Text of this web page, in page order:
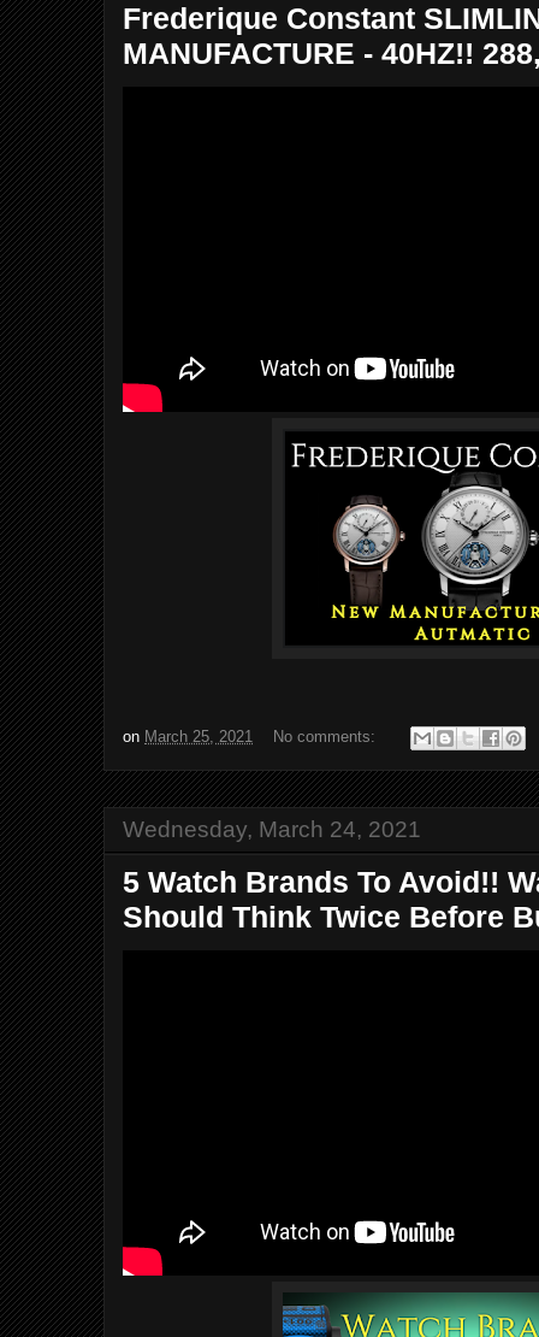
Frederique Constant
MANUFACTURE - 40HZ!!
on March 25, 2021 No comments:
Wednesday, March 24, 2021
5 Watch Brands To Avoid!!
Should Think Twice Before